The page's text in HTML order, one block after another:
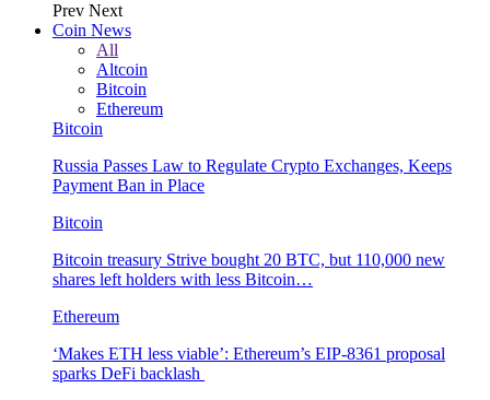
Prev Next
Coin News
All
Altcoin
Bitcoin
Ethereum
Bitcoin
Russia Passes Law to Regulate Crypto Exchanges, Keeps
Payment Ban in Place
Bitcoin
Bitcoin treasury Strive bought 20 BTC, but 110,000 new
shares left holders with less Bitcoin…
Ethereum
‘Makes ETH less viable’: Ethereum’s EIP-8361 proposal
sparks DeFi backlash